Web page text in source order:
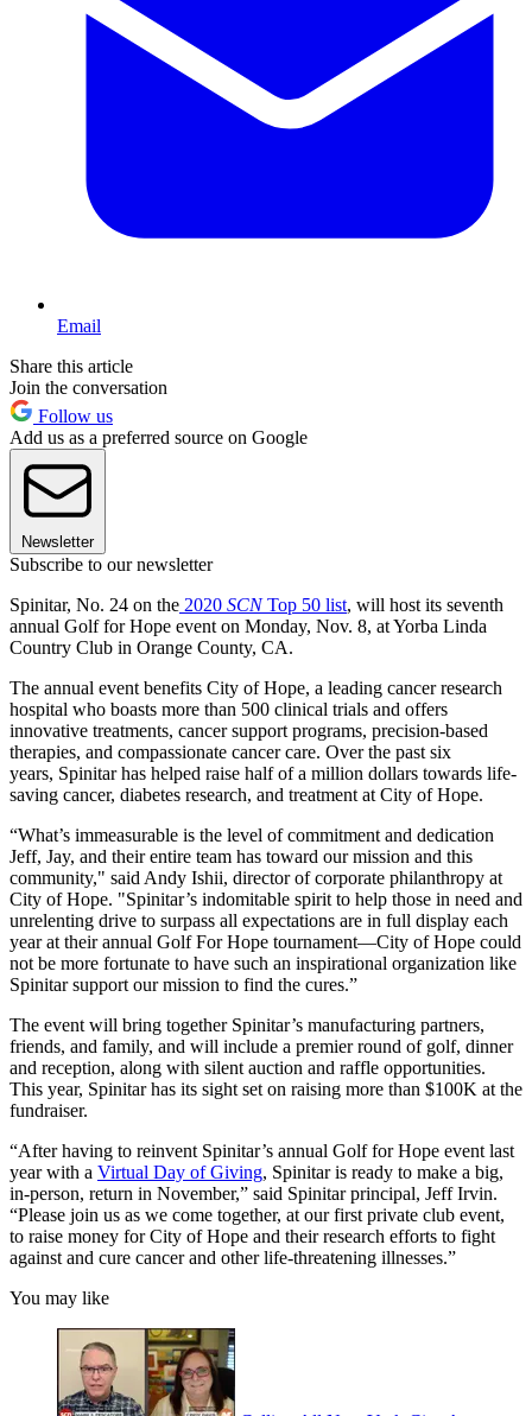
Email
Share this article
Join the conversation
Follow us
Add us as a preferred source on Google
Newsletter
Subscribe to our newsletter
Spinitar, No. 24 on the 2020 SCNTop 50 list, will host its seventh
annual Golf for Hope event on Monday, Nov. 8, at Yorba Linda
Country Club in Orange County, CA.
The annual event benefits City of Hope, a leading cancer research
hospital who boasts more than 500 clinical trials and offers
innovative treatments, cancer support programs, precision-based
therapies, and compassionate cancer care. Over the past six
years, Spinitar has helped raise half of a million dollars towards life-
saving cancer, diabetes research, and treatment at City of Hope.
“What’s immeasurable is the level of commitment and dedication
Jeff, Jay, and their entire team has toward our mission and this
community," said Andy Ishii, director of corporate philanthropy at
City of Hope. "Spinitar’s indomitable spirit to help those in need and
unrelenting drive to surpass all expectations are in full display each
year at their annual Golf For Hope tournament—City of Hope could
not be more fortunate to have such an inspirational organization like
Spinitar support our mission to find the cures.”
The event will bring together Spinitar’s manufacturing partners,
friends, and family, and will include a premier round of golf, dinner
and reception, along with silent auction and raffle opportunities.
This year, Spinitar has its sight set on raising more than $100K at the
fundraiser.
“After having to reinvent Spinitar’s annual Golf for Hope event last
year with a Virtual Day of Giving, Spinitar is ready to make a big,
in-person, return in November,” said Spinitar principal, Jeff Irvin.
“Please join us as we come together, at our first private club event,
to raise money for City of Hope and their research efforts to fight
against and cure cancer and other life-threatening illnesses.”
You may like